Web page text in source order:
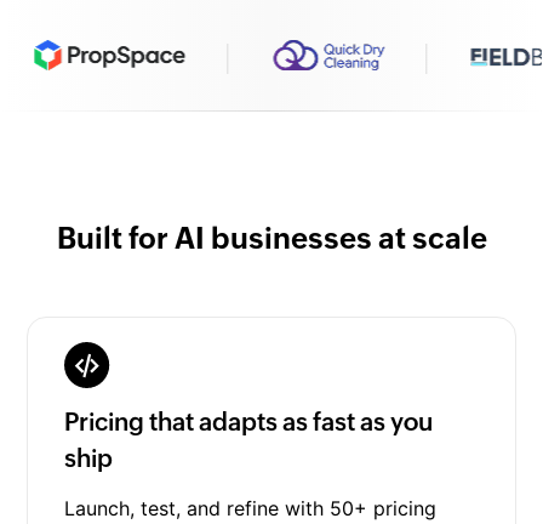
Built for AI businesses at scale
Pricing that adapts as fast as you
ship
Launch, test, and refine with 50+ pricing